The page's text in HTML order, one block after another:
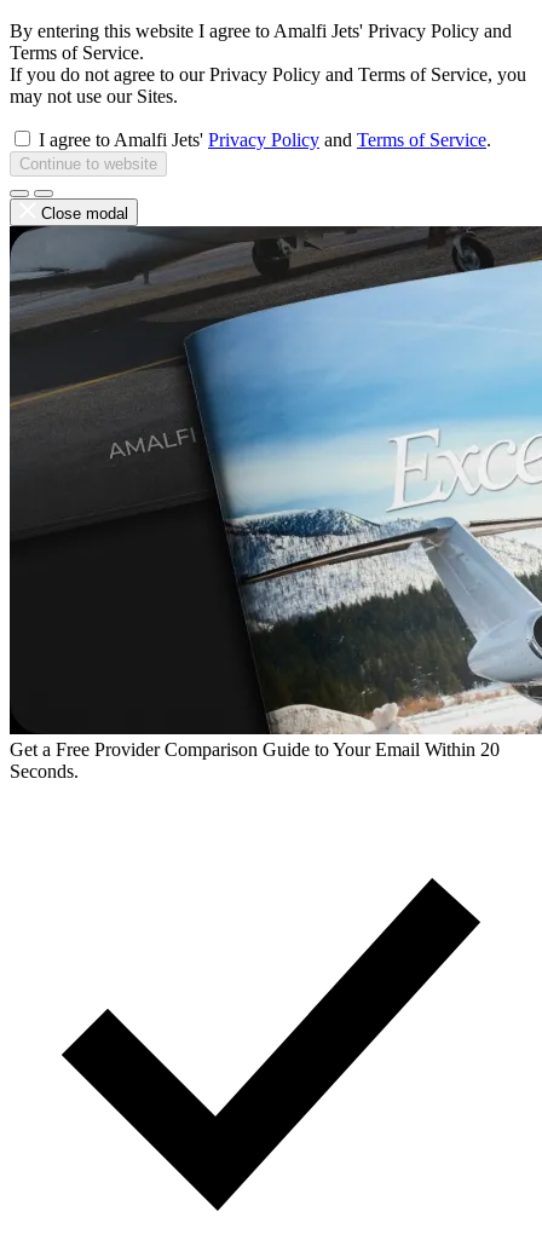
By entering this website I agree to Amalfi Jets' Privacy Policy and
Terms of Service.
If you do not agree to our Privacy Policy and Terms of Service, you
may not use our Sites.
I agree to Amalfi Jets' Privacy Policy and Terms of Service.
Continue to website
Close modal
Get a Free Provider Comparison Guide to Your Email Within 20
Seconds.